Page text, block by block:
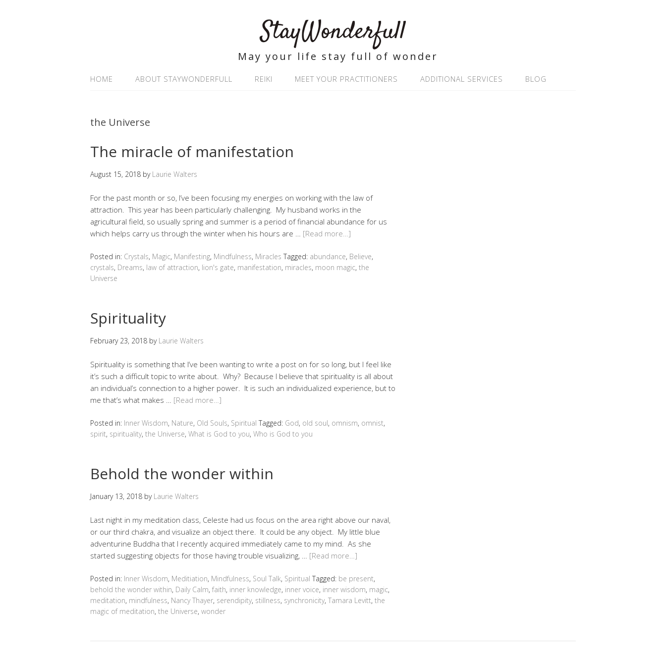
StayWonderfull
May your life stay full of wonder
HOME ABOUT STAYWONDERFULL REIKI MEET YOUR PRACTITIONERS ADDITIONAL SERVICES BLOG
the Universe
The miracle of manifestation
August 15, 2018 by Laurie Walters
For the past month or so, I’ve been focusing my energies on working with the law of
attraction. This year has been particularly challenging. My husband works in the
agricultural field, so usually spring and summer is a period of financial abundance for us
which helps carry us through the winter when his hours are … [Read more…]
Posted in: Crystals, Magic, Manifesting, Mindfulness, Miracles Tagged: abundance, Believe,
crystals, Dreams, law of attraction, lion's gate, manifestation, miracles, moon magic, the
Universe
Spirituality
February 23, 2018 by Laurie Walters
Spirituality is something that I’ve been wanting to write a post on for so long, but I feel like
it’s such a difficult topic to write about. Why? Because I believe that spirituality is all about
an individual’s connection to a higher power. It is such an individualized experience, but to
me that’s what makes … [Read more…]
Posted in: Inner Wisdom, Nature, Old Souls, Spiritual Tagged: God, old soul, omnism, omnist,
spirit, spirituality, the Universe, What is God to you, Who is God to you
Behold the wonder within
January 13, 2018 by Laurie Walters
Last night in my meditation class, Celeste had us focus on the area right above our naval,
or our third chakra, and visualize an object there. It could be any object. My little blue
adventurine Buddha that I recently acquired immediately came to my mind. As she
started suggesting objects for those having trouble visualizing, … [Read more…]
Posted in: Inner Wisdom, Meditiation, Mindfulness, Soul Talk, Spiritual Tagged: be present,
behold the wonder within, Daily Calm, faith, inner knowledge, inner voice, inner wisdom, magic,
meditation, mindfulness, Nancy Thayer, serendipity, stillness, synchronicity, Tamara Levitt, the
magic of meditation, the Universe, wonder